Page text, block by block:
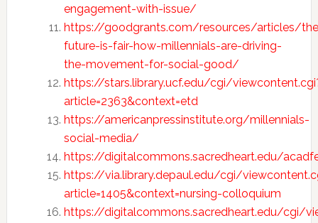
engagement-with-issue/
https://goodgrants.com/resources/articles/
future-is-fair-how-millennials-are-driving-
the-movement-for-social-good/
https://stars.library.ucf.edu/cgi/
article=2363&context=etd
https://americanpressinstitute.org/millennials-
social-media/
https://digitalcommons.sacredheart.edu/
https://via.library.depaul.edu/cgi/
article=1405&context=nursing-colloquium
https://digitalcommons.sacredheart.edu/cgi/